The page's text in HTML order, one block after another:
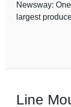
Newsway:
largest
Line